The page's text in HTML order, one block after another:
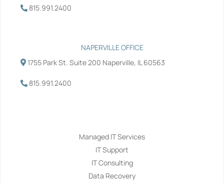
815.991.2400
NAPERVILLE OFFICE
1755 Park St. Suite 200 Naperville, IL 60563
815.991.2400
Managed IT Services
IT Support
IT Consulting
Data Recovery